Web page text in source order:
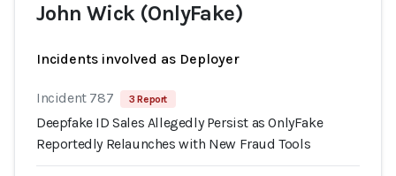
John Wick (OnlyFake)
Incidents involved as Deployer
Incident 787 3 Report
Deepfake ID Sales Allegedly Persist as OnlyFake
Reportedly Relaunches with New Fraud Tools